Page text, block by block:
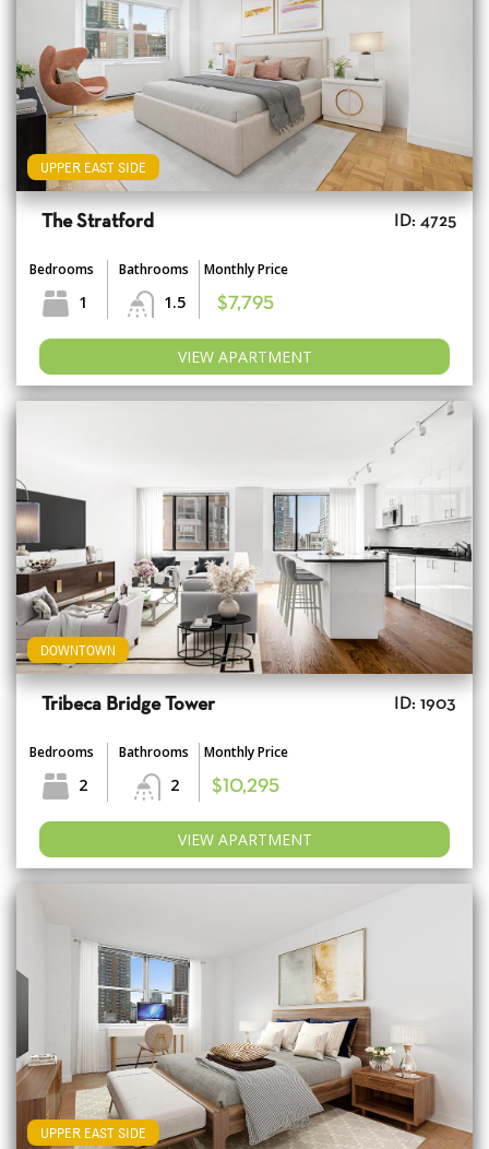
UPPER EAST SIDE
The Stratford ID: 4725
Bedrooms
1
Bathrooms
1.5
Monthly Price
$7,795
VIEW APARTMENT
DOWNTOWN
Tribeca Bridge Tower ID: 1903
Bedrooms
2
Bathrooms
2
Monthly Price
$10,295
VIEW APARTMENT
UPPER EAST SIDE